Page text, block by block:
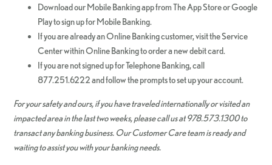
Download our Mobile Banking app from The App Store or Google
Play to sign up for Mobile Banking.
If you are already an Online Banking customer, visit the Service
Center within Online Banking to order a new debit card.
If you are not signed up for Telephone Banking, call
877.251.6222 and follow the prompts to set up your account.
For your safety and ours, if you have traveled internationally or visited an
impacted area in the last two weeks, please call us at 978.573.1300 to
transact any banking business. Our Customer Care team is ready and
waiting to assist you with your banking needs.